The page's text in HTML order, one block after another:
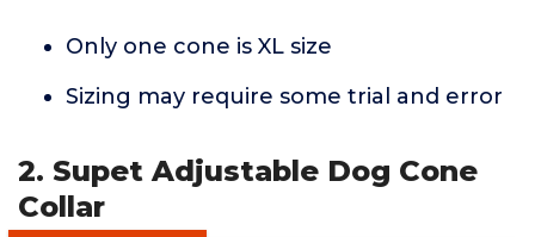
Only one cone is XL size
Sizing may require some trial and error
2. Supet Adjustable Dog Cone
Collar